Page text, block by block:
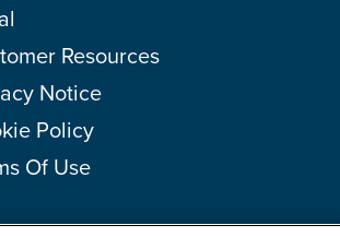
Resources
Notice
Policy
Of Use